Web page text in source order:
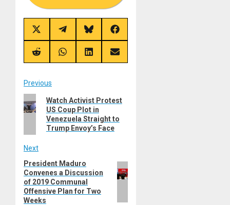
Share
on
X
(Twitter)
Share
on
Telegram
Share
on
Bluesky
Share
on
Share
on
Share
on
Share
on
Share
on
Post
navigation
Previous
Previous
post:
Watch Activist Protest
US Coup Plot in
Venezuela Straight to
Trump Envoy’s Face
Next
Next
post:
President Maduro
Convenes a Discussion
of 2019 Communal
Offensive Plan for Two
Weeks